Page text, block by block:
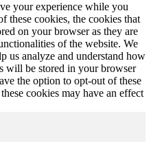
your experience while you
these cookies, the cookies that
on your browser as they are
of the website. We
us analyze and understand how
will be stored in your browser
the option to opt-out of these
cookies may have an effect